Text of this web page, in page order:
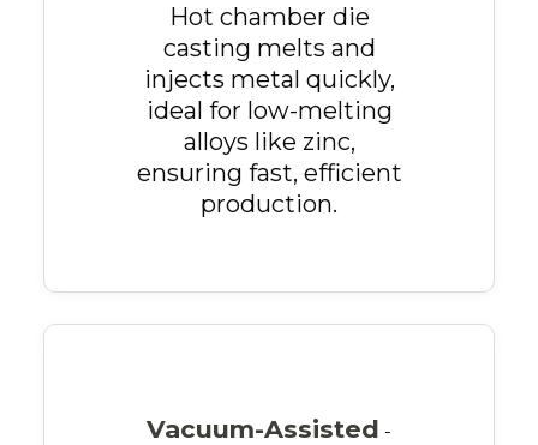
Hot chamber die
casting melts and
injects metal quickly,
ideal for low-melting
alloys like zinc,
ensuring fast, efficient
production.
Vacuum-Assisted -